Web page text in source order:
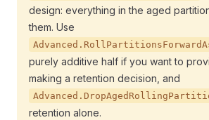
design: everything in the aged
them. Use
purely additive half if you want to
making a retention decision, and
retention alone.